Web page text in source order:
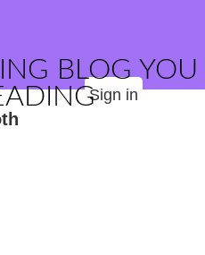
BLOG YOU
Sign in